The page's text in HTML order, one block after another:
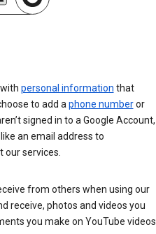
personal information that
to add a phone numberor
signed in to a Google Account,
an email address to
services.
from others when using our
receive, photos and videos you
you make on YouTube videos.